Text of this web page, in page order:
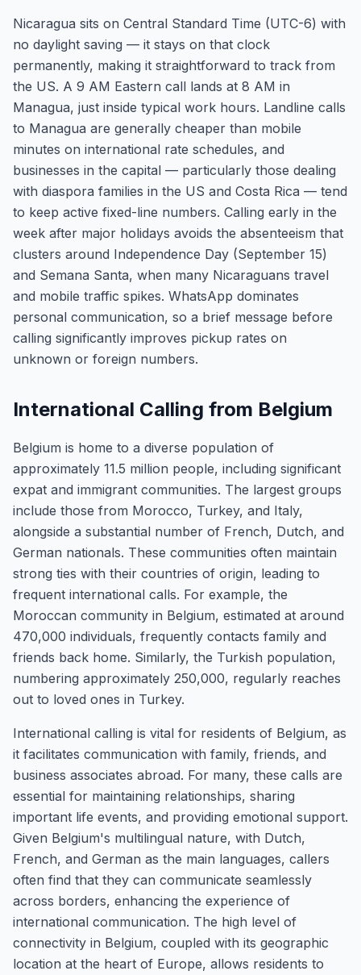
Nicaragua sits on Central Standard Time (UTC-6) with
no daylight saving — it stays on that clock
permanently, making it straightforward to track from
the US. A 9 AM Eastern call lands at 8 AM in
Managua, just inside typical work hours. Landline calls
to Managua are generally cheaper than mobile
minutes on international rate schedules, and
businesses in the capital — particularly those dealing
with diaspora families in the US and Costa Rica — tend
to keep active fixed-line numbers. Calling early in the
week after major holidays avoids the absenteeism that
clusters around Independence Day (September 15)
and Semana Santa, when many Nicaraguans travel
and mobile traffic spikes. WhatsApp dominates
personal communication, so a brief message before
calling significantly improves pickup rates on
unknown or foreign numbers.
International Calling from Belgium
Belgium is home to a diverse population of
approximately 11.5 million people, including significant
expat and immigrant communities. The largest groups
include those from Morocco, Turkey, and Italy,
alongside a substantial number of French, Dutch, and
German nationals. These communities often maintain
strong ties with their countries of origin, leading to
frequent international calls. For example, the
Moroccan community in Belgium, estimated at around
470,000 individuals, frequently contacts family and
friends back home. Similarly, the Turkish population,
numbering approximately 250,000, regularly reaches
out to loved ones in Turkey.
International calling is vital for residents of Belgium, as
it facilitates communication with family, friends, and
business associates abroad. For many, these calls are
essential for maintaining relationships, sharing
important life events, and providing emotional support.
Given Belgium's multilingual nature, with Dutch,
French, and German as the main languages, callers
often find that they can communicate seamlessly
across borders, enhancing the experience of
international communication. The high level of
connectivity in Belgium, coupled with its geographic
location at the heart of Europe, allows residents to